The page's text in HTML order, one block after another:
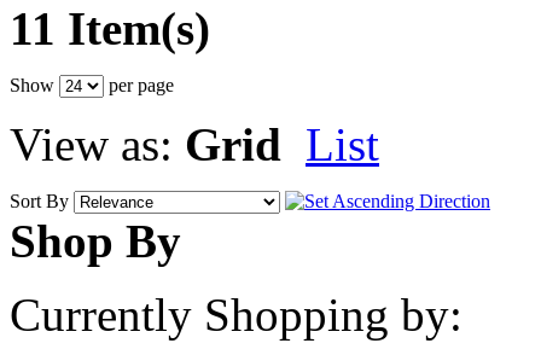
11 Item(s)
Show per page
View as: Grid List
Sort By
Shop By
Currently Shopping by: